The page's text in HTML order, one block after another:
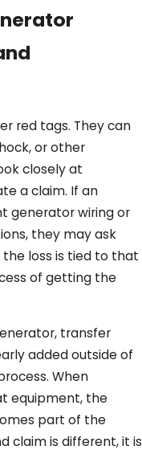
red tags. They can
or other
closely at
a claim. If an
generator wiring or
they may ask
loss is tied to that
of getting the
transfer
added outside of
When
equipment, the
part of the
claim is different, it is